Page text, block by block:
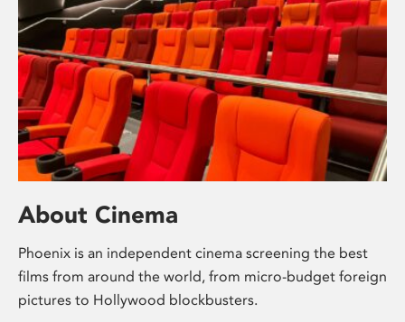
About Cinema
Phoenix is an independent cinema screening the best
films from around the world, from micro-budget foreign
pictures to Hollywood blockbusters.